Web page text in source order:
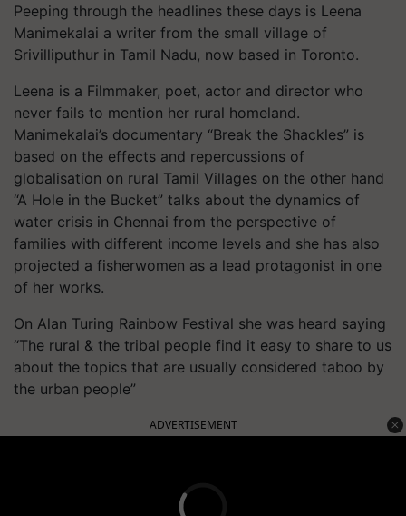
Peeping through the headlines these days is Leena
Manimekalai a writer from the small village of
Srivilliputhur in Tamil Nadu, now based in Toronto.
Leena is a Filmmaker, poet, actor and director who
never fails to mention her rural homeland.
Manimekalai’s documentary “Break the Shackles” is
based on the effects and repercussions of
globalisation on rural Tamil Villages on the other hand
“A Hole in the Bucket” talks about the dynamics of
water crisis in Chennai from the perspective of
families with different income levels and she has also
projected a fisherwomen as a lead protagonist in one
of her works.
On Alan Turing Rainbow Festival she was heard saying
“The rural & the tribal people find it easy to share to us
about the topics that are usually considered taboo by
the urban people”
ADVERTISEMENT